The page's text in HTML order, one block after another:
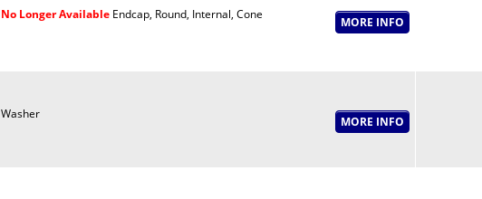
No Longer AvailableEndcap, Round, Internal, Cone
Washer